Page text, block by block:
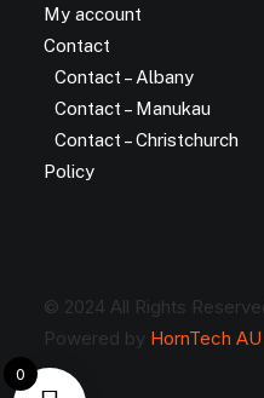
My account
Contact
Contact – Albany
Contact – Manukau
Contact – Christchurch
Policy
© 2024 All Rights
Powered by HornTech AU
0